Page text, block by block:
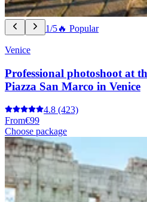
1/5🔥 Popular
Venice
Professional photoshoot at
Piazza San Marco in Venice
4.8 (423)
From€99
Choose package